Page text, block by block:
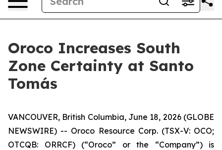
Oroco Increases South
Zone Certainty at Santo
Tomás
VANCOUVER, British Columbia, June 18, 2026 (GLOBE
NEWSWIRE) -- Oroco Resource Corp. (TSX-V: OCO;
OTCQB: ORRCF) (“Oroco” or the “Company”) is